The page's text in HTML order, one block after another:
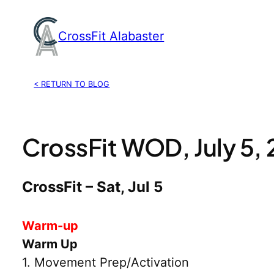
content
CrossFit Alabaster
< RETURN TO BLOG
CrossFit WOD, July 5,
CrossFit – Sat, Jul 5
Warm-up
Warm Up
1. Movement Prep/Activation